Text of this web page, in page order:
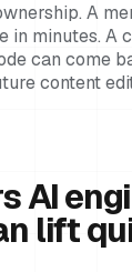
A
in minutes. A
can come
content
AI
lift